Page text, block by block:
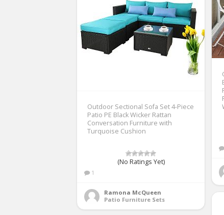
Outdoor Sectional Sofa Set 4-Piece
Patio PE Black Wicker Rattan
Conversation Furniture with
Turquoise Cushion
(No Ratings Yet)
1
Ramona McQueen
Patio Furniture Sets